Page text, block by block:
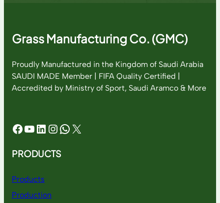
Grass Manufacturing Co. (GMC)
Proudly Manufactured in the Kingdom of Saudi Arabia
SAUDI MADE Member | FIFA Quality Certified |
Accredited by Ministry of Sport, Saudi Aramco & More
Facebook YouTube LinkedIn InstagramWhatsApp X
PRODUCTS
Products
Production